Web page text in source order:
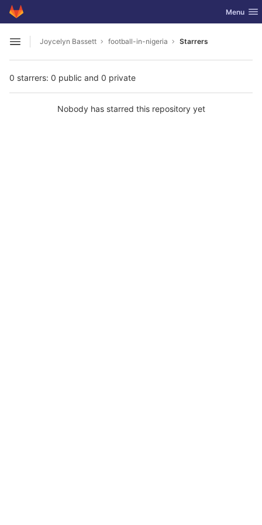
Skip to content
GitLab Toggle
Menu
Open sidebar
Joycelyn Bassett football-in-nigeria Starrers
0 starrers: 0 public and 0 private
Nobody has starred this repository yet